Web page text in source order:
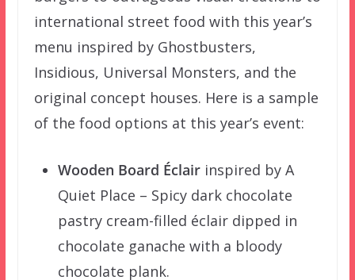
international street food with this year’s
menu inspired by Ghostbusters,
Insidious, Universal Monsters, and the
original concept houses. Here is a sample
of the food options at this year’s event:
Wooden Board Éclairinspired by A
Quiet Place – Spicy dark chocolate
pastry cream-filled éclair dipped in
chocolate ganache with a bloody
chocolate plank.